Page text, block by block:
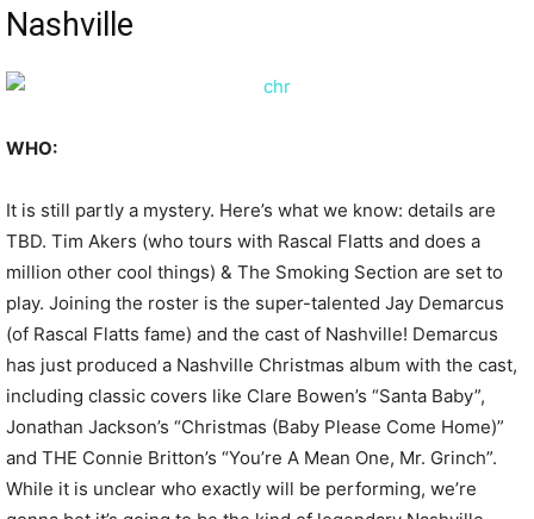
Nashville
WHO:
It is still partly a mystery. Here’s what we know: details are
TBD. Tim Akers (who tours with Rascal Flatts and does a
million other cool things) & The Smoking Section are set to
play. Joining the roster is the super-talented Jay Demarcus
(of Rascal Flatts fame) and the cast of Nashville! Demarcus
has just produced a Nashville Christmas album with the cast,
including classic covers like Clare Bowen’s “Santa Baby”,
Jonathan Jackson’s “Christmas (Baby Please Come Home)”
and THE Connie Britton’s “You’re A Mean One, Mr. Grinch”.
While it is unclear who exactly will be performing, we’re